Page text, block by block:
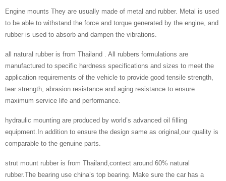
Engine mounts They are usually made of metal and rubber. Metal is used
to be able to withstand the force and torque generated by the engine, and
rubber is used to absorb and dampen the vibrations.
all natural rubber is from Thailand . All rubbers formulations are
manufactured to specific hardness specifications and sizes to meet the
application requirements of the vehicle to provide good tensile strength,
tear strength, abrasion resistance and aging resistance to ensure
maximum service life and performance.
hydraulic mounting are produced by world’s advanced oil filling
equipment.In addition to ensure the design same as original,our quality is
comparable to the genuine parts.
strut mount rubber is from Thailand,contect around 60% natural
rubber.The bearing use china’s top bearing. Make sure the car has a